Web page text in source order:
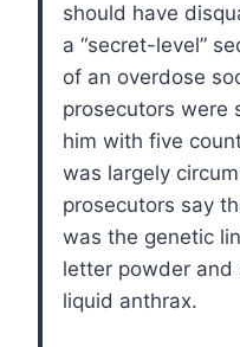
should have
a “secret-level”
of an overdose
prosecutors were
him with five
was largely
prosecutors say
was the genetic
letter powder and
liquid anthrax.